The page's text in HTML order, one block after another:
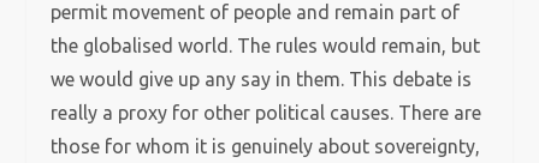
permit movement of people and remain part of
the globalised world. The rules would remain, but
we would give up any say in them. This debate is
really a proxy for other political causes. There are
those for whom it is genuinely about sovereignty,